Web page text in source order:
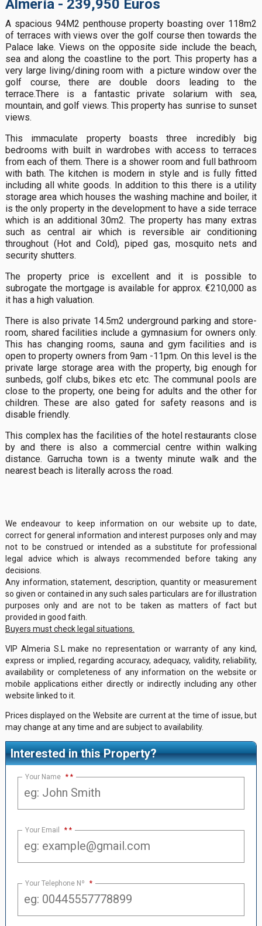
Almería - 239,950 Euros
A spacious 94M2 penthouse property boasting over 118m2
of terraces with views over the golf course then towards the
Palace lake. Views on the opposite side include the beach,
sea and along the coastline to the port. This property has a
very large living/dining room with a picture window over the
golf course, there are double doors leading to the
terrace.There is a fantastic private solarium with sea,
mountain, and golf views. This property has sunrise to sunset
views.
This immaculate property boasts three incredibly big
bedrooms with built in wardrobes with access to terraces
from each of them. There is a shower room and full bathroom
with bath. The kitchen is modern in style and is fully fitted
including all white goods. In addition to this there is a utility
storage area which houses the washing machine and boiler, it
is the only property in the development to have a side terrace
which is an additional 30m2. The property has many extras
such as central air which is reversible air conditioning
throughout (Hot and Cold), piped gas, mosquito nets and
security shutters.
The property price is excellent and it is possible to
subrogate the mortgage is available for approx. €210,000 as
it has a high valuation.
There is also private 14.5m2 underground parking and store-
room, shared facilities include a gymnasium for owners only.
This has changing rooms, sauna and gym facilities and is
open to property owners from 9am -11pm. On this level is the
private large storage area with the property, big enough for
sunbeds, golf clubs, bikes etc etc. The communal pools are
close to the property, one being for adults and the other for
children. These are also gated for safety reasons and is
disable friendly.
This complex has the facilities of the hotel restaurants close
by and there is also a commercial centre within walking
distance. Garrucha town is a twenty minute walk and the
nearest beach is literally across the road.
We endeavour to keep information on our website up to date,
correct for general information and interest purposes only and may
not to be construed or intended as a substitute for professional
legal advice which is always recommended before taking any
decisions.
Any information, statement, description, quantity or measurement
so given or contained in any such sales particulars are for illustration
purposes only and are not to be taken as matters of fact but
provided in good faith.
Buyers must check legal situations.
VIP Almeria S.L make no representation or warranty of any kind,
express or implied, regarding accuracy, adequacy, validity, reliability,
availability or completeness of any information on the website or
mobile applications either directly or indirectly including any other
website linked to it.
Prices displayed on the Website are current at the time of issue, but
may change at any time and are subject to availability.
Interested in this Property?
Your Name *
Your Email *
Your Telephone Nº *